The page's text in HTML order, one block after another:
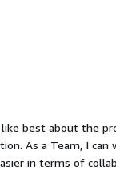
benefiting you?</
page</div>
best about the
As a Team, I can
in terms of
to understand